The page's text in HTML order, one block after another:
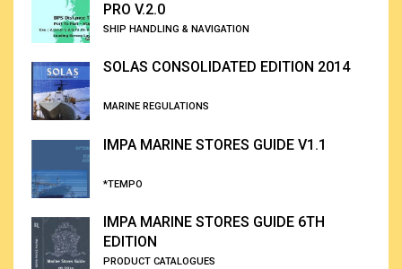
PRO V.2.0
SHIP HANDLING & NAVIGATION
SOLAS CONSOLIDATED EDITION 2014
MARINE REGULATIONS
IMPA MARINE STORES GUIDE V1.1
*TEMPO
IMPA MARINE STORES GUIDE 6TH
EDITION
PRODUCT CATALOGUES